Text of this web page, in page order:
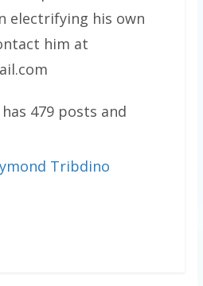
electrifying his own
him at
479 posts and
Tribdino